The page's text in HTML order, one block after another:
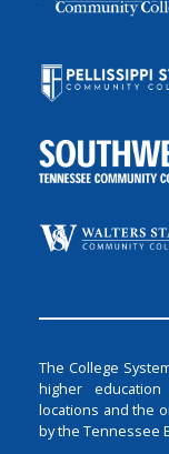
The College
higher
locations and the
by the Tennessee